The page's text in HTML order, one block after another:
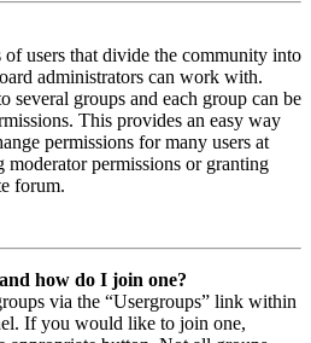
of users that divide the community into
administrators can work with.
several groups and each group can be
This provides an easy way
permissions for many users at
moderator permissions or granting
forum.
how do I join one?
via the “Usergroups” link within
If you would like to join one,